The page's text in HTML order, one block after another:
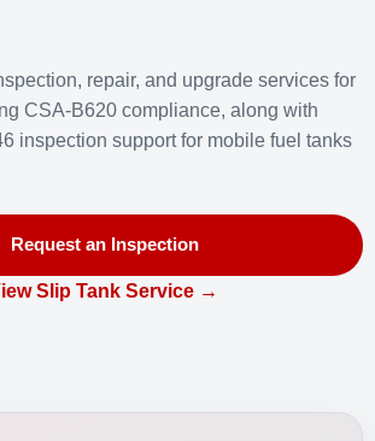
repair, and upgrade services for
CSA-B620 compliance, along with
inspection support for mobile fuel tanks
Request an Inspection
Slip Tank Service →